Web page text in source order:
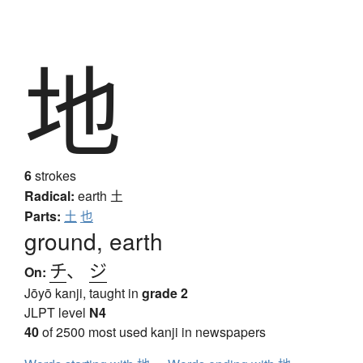
地
6strokes
Radical: earth 土
Parts: 土 也
ground, earth
On: チ、 ジ
Jōyō kanji, taught in grade 2
JLPT level N4
40of 2500 most used kanji in newspapers